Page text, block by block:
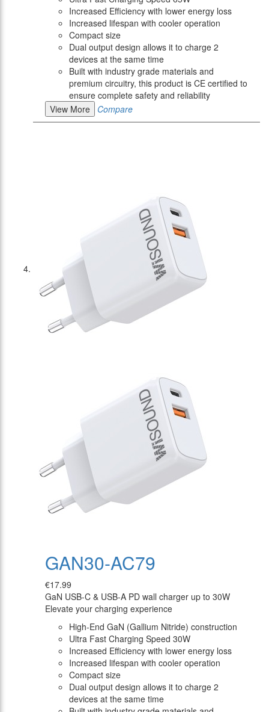
Increased Efficiency with lower energy loss
Increased lifespan with cooler operation
Compact size
Dual output design allows it to charge 2
devices at the same time
Built with industry grade materials and
premium circuitry, this product is CE certified to
ensure complete safety and reliability
View More
Compare
GAN30-AC79
€17.99
GaN USB-C & USB-A PD wall charger up to 30W
Elevate your charging experience
High-End GaN (Gallium Nitride) construction
Ultra Fast Charging Speed 30W
Increased Efficiency with lower energy loss
Increased lifespan with cooler operation
Compact size
Dual output design allows it to charge 2
devices at the same time